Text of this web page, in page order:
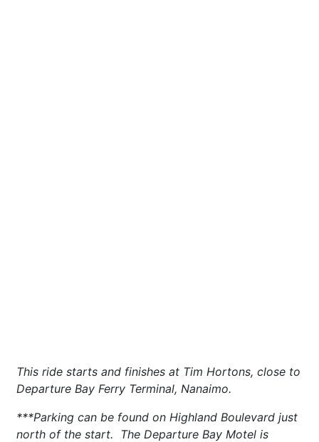
This ride starts and finishes at Tim Hortons, close to
Departure Bay Ferry Terminal, Nanaimo.
***Parking can be found on Highland Boulevard just
north of the start. The Departure Bay Motel is